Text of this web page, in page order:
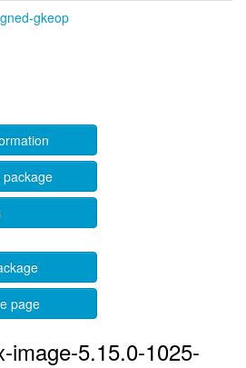
gkeop
package
page
image-5.15.0-1025-